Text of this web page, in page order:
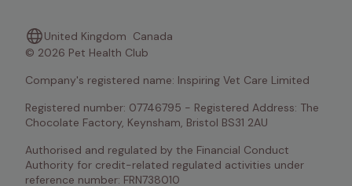
United Kingdom Canada
© 2026 Pet Health Club
Company's registered name: Inspiring Vet Care Limited
Registered number: 07746795 - Registered Address: The
Chocolate Factory, Keynsham, Bristol BS31 2AU
Authorised and regulated by the Financial Conduct
Authority for credit-related regulated activities under
reference number: FRN738010